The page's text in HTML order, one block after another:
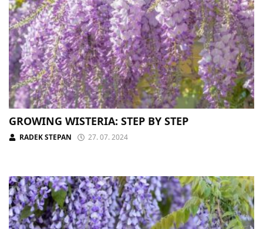
GROWING WISTERIA: STEP BY STEP
RADEK STEPAN 27. 07. 2024